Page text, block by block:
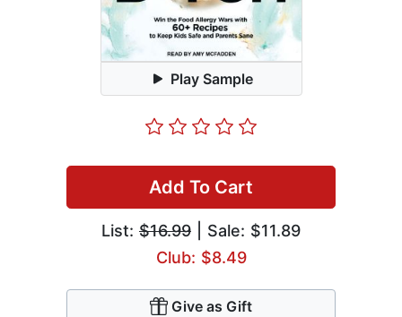
Play Sample
Add To Cart
List: $16.99 | Sale: $11.89
Club: $8.49
Give as Gift